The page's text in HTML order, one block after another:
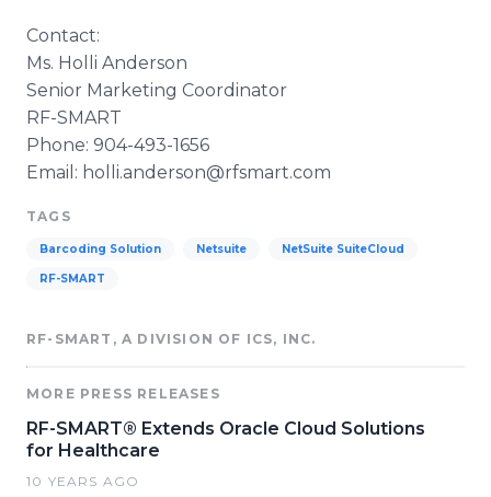
Contact:
Ms. Holli Anderson
Senior Marketing Coordinator
RF-SMART
Phone: 904-493-1656
Email: holli.anderson@rfsmart.com
TAGS
Barcoding Solution Netsuite NetSuite SuiteCloud
RF-SMART
RF-SMART, A DIVISION OF ICS, INC.
MORE PRESS RELEASES
RF-SMART® Extends Oracle Cloud Solutions
for Healthcare
10 YEARS AGO